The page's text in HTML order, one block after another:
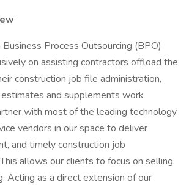
Business Process Outsourcing (BPO)
on assisting contractors offload the
construction job file administration,
and supplements work
with most of the leading technology
vendors in our space to deliver
and timely construction job
allows our clients to focus on selling,
Acting as a direct extension of our